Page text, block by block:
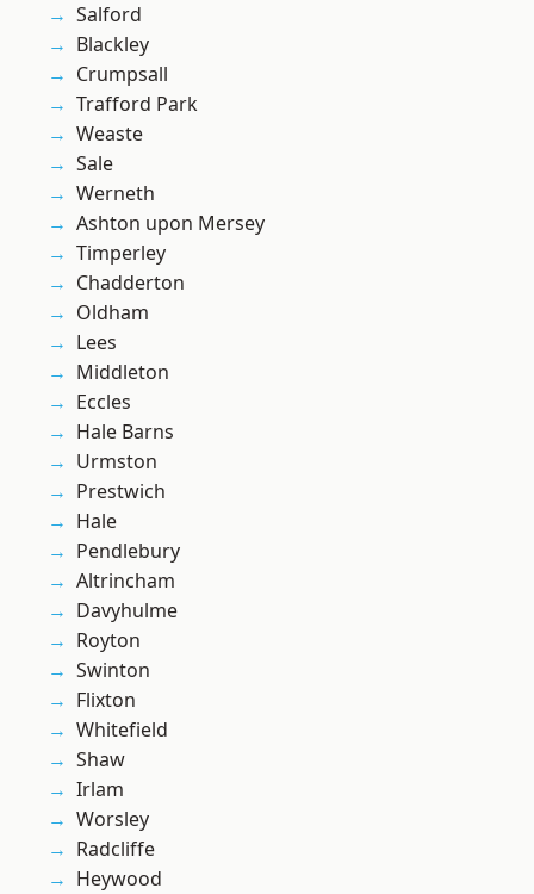
Salford
Blackley
Crumpsall
Trafford Park
Weaste
Sale
Werneth
Ashton upon Mersey
Timperley
Chadderton
Oldham
Lees
Middleton
Eccles
Hale Barns
Urmston
Prestwich
Hale
Pendlebury
Altrincham
Davyhulme
Royton
Swinton
Flixton
Whitefield
Shaw
Irlam
Worsley
Radcliffe
Heywood